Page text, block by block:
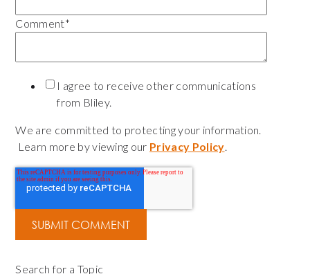
Comment*
I agree to receive other communications
from Bliley.
We are committed to protecting your information.
Learn more by viewing our Privacy Policy.
Search for a Topic